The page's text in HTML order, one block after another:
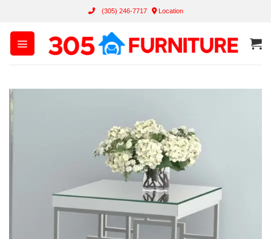
content
(305) 246-7717 Location